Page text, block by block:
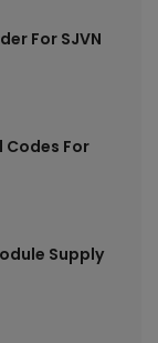
For SJVN
Codes For
Supply